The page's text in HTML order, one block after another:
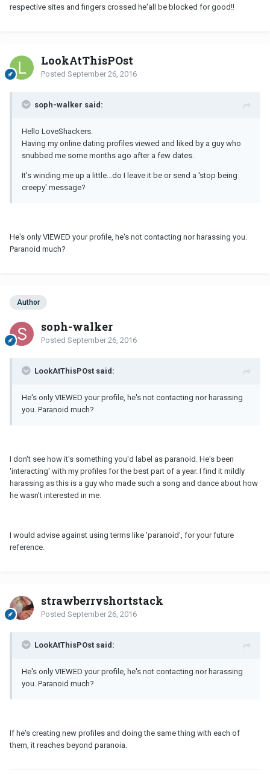
respective sites and fingers crossed he'all be blocked for good!!
LookAtThisPOst
Posted September 26, 2016
soph-walker said:
Hello LoveShackers.
Having my online dating profiles viewed and liked by a guy who
snubbed me some months ago after a few dates.
It's winding me up a little...do I leave it be or send a 'stop being
creepy' message?
He's only VIEWED your profile, he's not contacting nor harassing you.
Paranoid much?
Author
soph-walker
Posted September 26, 2016
LookAtThisPOst said:
He's only VIEWED your profile, he's not contacting nor harassing
you. Paranoid much?
I don't see how it's something you'd label as paranoid. He's been
'interacting' with my profiles for the best part of a year. I find it mildly
harassing as this is a guy who made such a song and dance about how
he wasn't interested in me.
I would advise against using terms like 'paranoid', for your future
reference.
strawberryshortstack
Posted September 26, 2016
LookAtThisPOst said:
He's only VIEWED your profile, he's not contacting nor harassing
you. Paranoid much?
If he's creating new profiles and doing the same thing with each of
them, it reaches beyond paranoia.